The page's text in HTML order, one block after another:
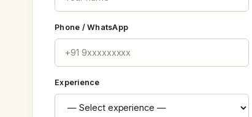
Phone / WhatsApp
Experience